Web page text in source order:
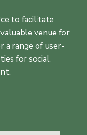
to facilitate
venue for
a range of user-
for social,